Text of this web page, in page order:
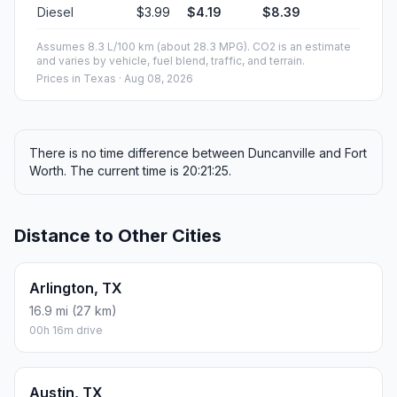
Diesel $3.99 $4.19 $8.39
Assumes 8.3 L/100 km (about 28.3 MPG). CO2 is an estimate
and varies by vehicle, fuel blend, traffic, and terrain.
Prices in Texas · Aug 08, 2026
There is no time difference between Duncanville and Fort
Worth. The current time is 20:21:25.
Distance to Other Cities
Arlington, TX
16.9 mi (27 km)
00h 16m drive
Austin, TX